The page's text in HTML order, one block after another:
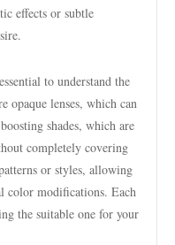
effects or subtle
to understand the
opaque lenses, which can
shades, which are
completely covering
or styles, allowing
color modifications. Each
the suitable one for your